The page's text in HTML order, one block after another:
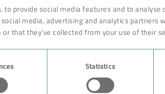
provide social media features and to analyse
media, advertising and analytics partners
that they’ve collected from your use of their
Statistics